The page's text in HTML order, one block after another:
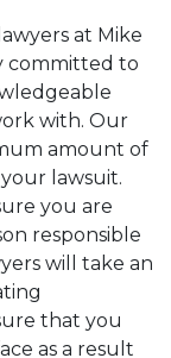
at Mike
committed to
with. Our
amount of
lawsuit.
you are
responsible
will take an
that you
as a result